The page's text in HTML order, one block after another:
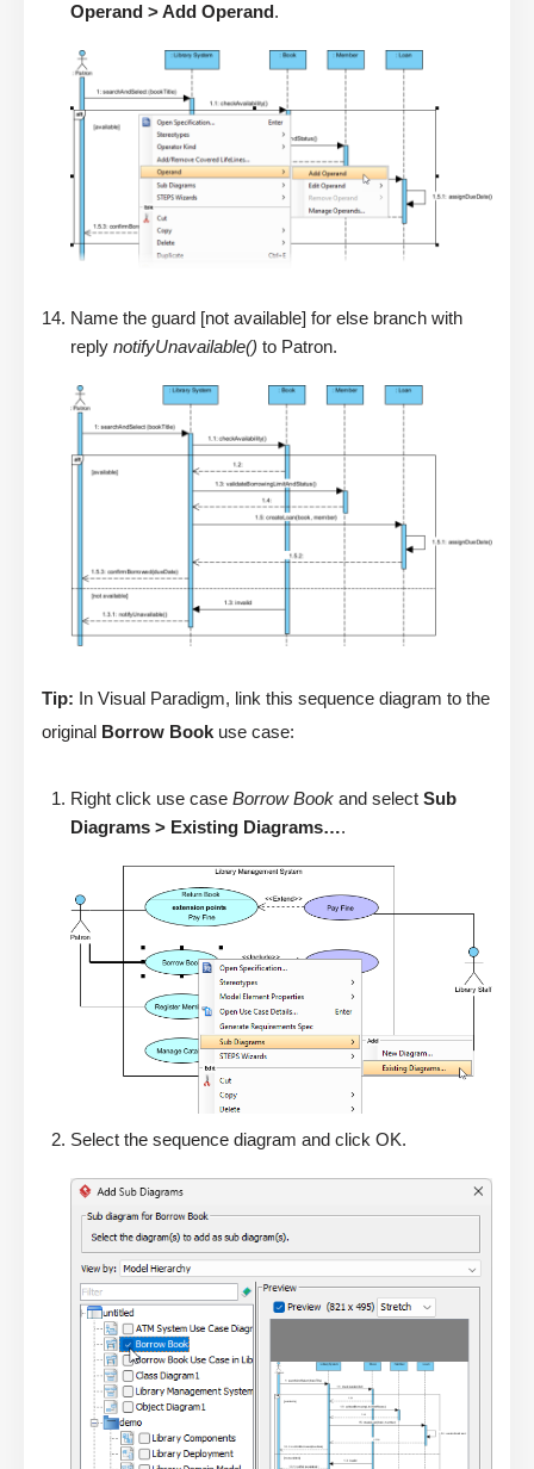
Operand > Add Operand.
Name the guard [not available] for else branch with
reply notifyUnavailable() to Patron.
Tip: In Visual Paradigm, link this sequence diagram to the
original Borrow Book use case:
Right click use case Borrow Book and select Sub
Diagrams > Existing Diagrams….
Select the sequence diagram and click OK.